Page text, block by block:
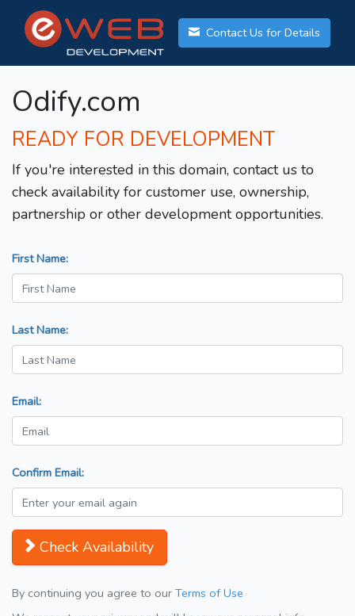
Contact Us for Details
Odify.com
READY FOR DEVELOPMENT
If you're interested in this domain, contact us to
check availability for customer use, ownership,
partnership or other development opportunities.
First Name:
Last Name:
Email:
Confirm Email:
Check Availability
By continuing you agree to our Terms of Use